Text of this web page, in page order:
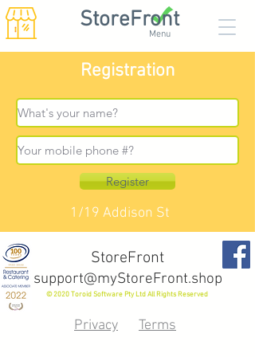
Menu
StoreFront
Registration
Register
1/19 Addison St
© 2020 Toroid Software Pty Ltd All Rights Reserved
StoreFront
support@myStoreFront.shop
Privacy Terms